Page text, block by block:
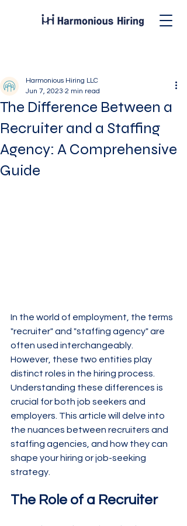
The Difference Between a
Recruiter and a Staffing
Agency: A Comprehensive
Guide
Harmonious Hiring LLC
Jun 7, 2023 2 min read
In the world of employment, the terms
"recruiter" and "staffing agency" are
often used interchangeably.
However, these two entities play
distinct roles in the hiring process.
Understanding these differences is
crucial for both job seekers and
employers. This article will delve into
the nuances between recruiters and
staffing agencies, and how they can
shape your hiring or job-seeking
strategy.
The Role of a Recruiter